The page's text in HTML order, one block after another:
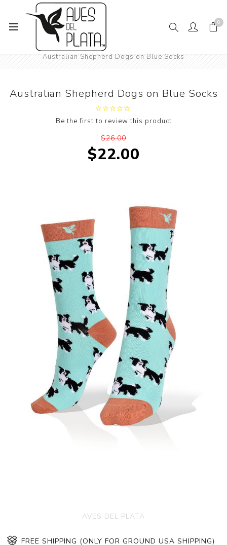
0
Women's Fashion
Australian Shepherd Dogs on Blue Socks
Australian Shepherd Dogs on Blue Socks
Be the first to review this product
$26.00
$22.00
AVES DEL PLATA
FREE SHIPPING (ONLY FOR GROUND USA SHIPPING)